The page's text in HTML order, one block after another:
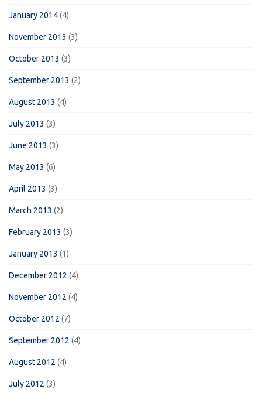
January 2014(4)
November 2013 (3)
October 2013 (3)
September 2013 (2)
August 2013 (4)
July 2013 (3)
June 2013 (3)
May 2013 (6)
April 2013 (3)
March 2013 (2)
February 2013 (3)
January 2013 (1)
December 2012 (4)
November 2012 (4)
October 2012 (7)
September 2012 (4)
August 2012 (4)
July 2012 (3)